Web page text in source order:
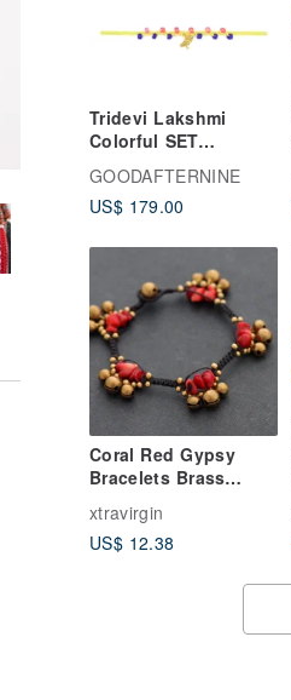
Tridevi Lakshmi
Colorful SET
Bracelets - two
bracelets.
GOODAFTERNINE
US$ 179.00
Coral Red Gypsy
Bracelets Brass
Braided Boho Hippy
Tribal Ethnic
xtravirgin
US$ 12.38